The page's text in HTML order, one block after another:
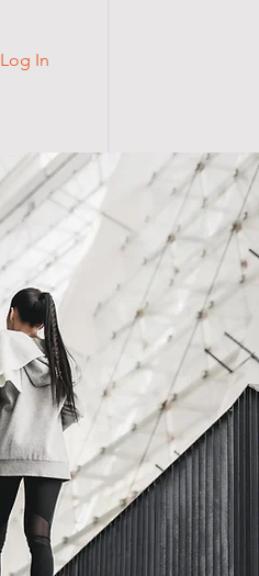
Log In